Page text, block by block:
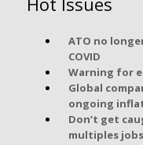
ATO no
COVID
Warning for
Global
ongoing
Don’t get
multiples jobs